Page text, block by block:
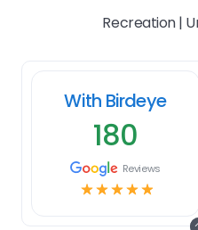
Recreation |
With Birdeye
180
Reviews
☆☆☆☆☆